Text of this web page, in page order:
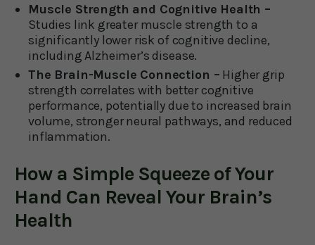
Muscle Strength and Cognitive Health –
Studies link greater muscle strength to a
significantly lower risk of cognitive decline,
including Alzheimer’s disease.
The Brain-Muscle Connection – Higher grip
strength correlates with better cognitive
performance, potentially due to increased brain
volume, stronger neural pathways, and reduced
inflammation.
How a Simple Squeeze of Your
Hand Can Reveal Your Brain’s
Health